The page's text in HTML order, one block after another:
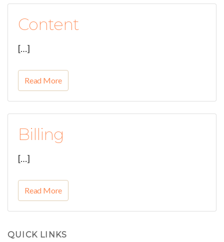
Content
[…]
Read More
Billing
[…]
Read More
QUICK LINKS